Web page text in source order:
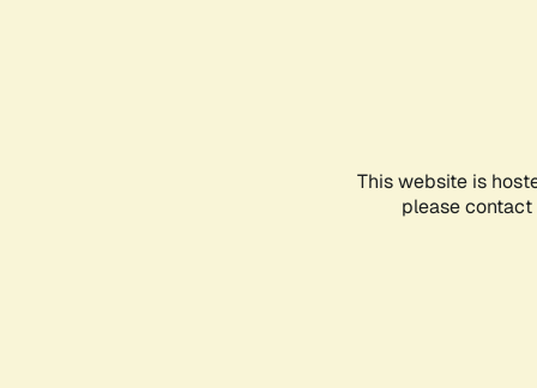
This website is
please contact